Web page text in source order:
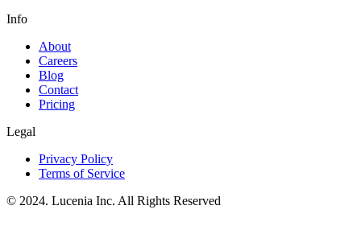
Info
About
Careers
Blog
Contact
Pricing
Legal
Privacy Policy
Terms of Service
© 2024. Lucenia Inc. All Rights Reserved